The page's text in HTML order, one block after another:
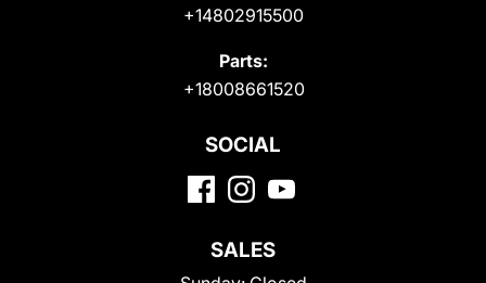
+14802915500
Parts:
+18008661520
SOCIAL
SALES